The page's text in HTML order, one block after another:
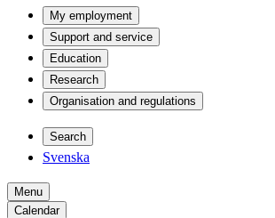
My employment
Support and service
Education
Research
Organisation and regulations
Search
Svenska
Menu
Calendar